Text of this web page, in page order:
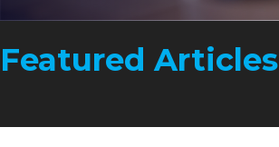
Featured Articles